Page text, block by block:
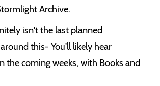
Archive.
isn't the last planned
this- You'll likely hear
the coming weeks, with Books and